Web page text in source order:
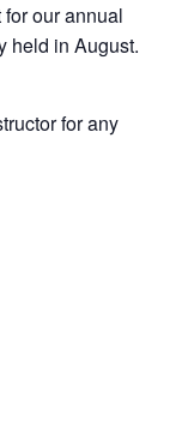
our annual
held in August.
for any